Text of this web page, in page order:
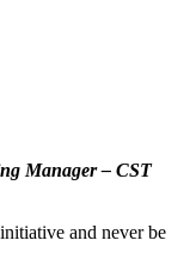
Manager – CST
and never be